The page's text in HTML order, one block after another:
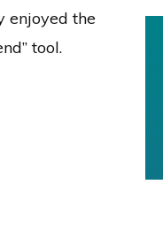
enjoyed the
tool.